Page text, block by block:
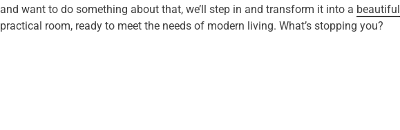
and want to do something about that, we’ll step in and transform it into a beautiful
practical room, ready to meet the needs of modern living. What’s stopping you?